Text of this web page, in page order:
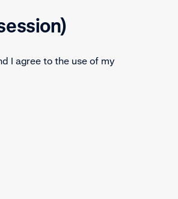
I agree to the use of my